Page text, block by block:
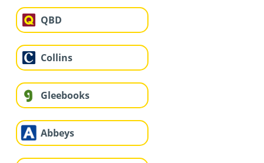
QBD
Collins
Gleebooks
Abbeys